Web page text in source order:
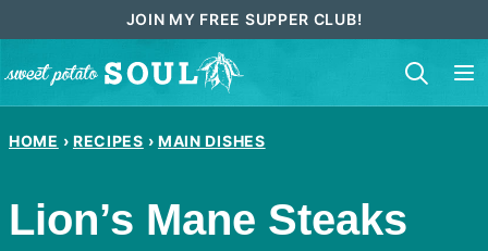
content
JOIN MY FREE SUPPER CLUB!
HOME › RECIPES › MAIN DISHES
Lion’s Mane Steaks